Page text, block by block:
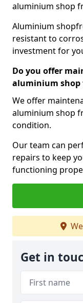
aluminium shop
Aluminium
resistant to
investment for
Do you offer
aluminium shop
We offer
aluminium shop
condition.
Our team can
repairs to keep
functioning
Get in